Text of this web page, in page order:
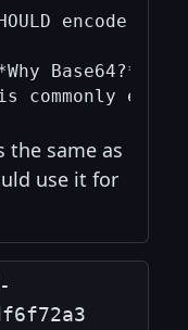
encode
Base64?**
same as
use it for